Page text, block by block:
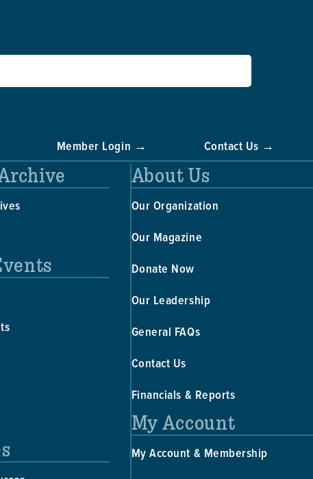
Member Login → Contact Us →
About Us
Our Organization
Our Magazine
Donate Now
Our Leadership
General FAQs
Contact Us
Financials & Reports
My Account
My Account & Membership